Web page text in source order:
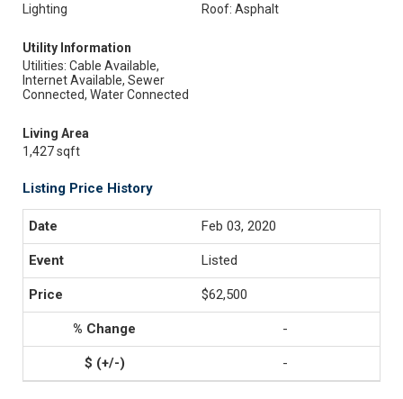
Lighting Roof: Asphalt
Utility Information
Utilities: Cable Available,
Internet Available, Sewer
Connected, Water Connected
Living Area
1,427 sqft
Listing Price History
Feb 03, 2020
Listed
$62,500
-
-